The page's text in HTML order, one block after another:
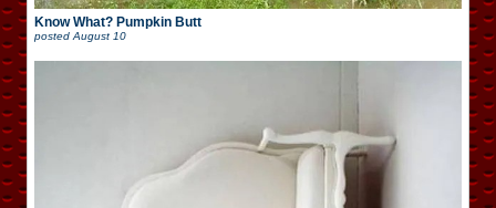
Know What? Pumpkin Butt
posted August 10